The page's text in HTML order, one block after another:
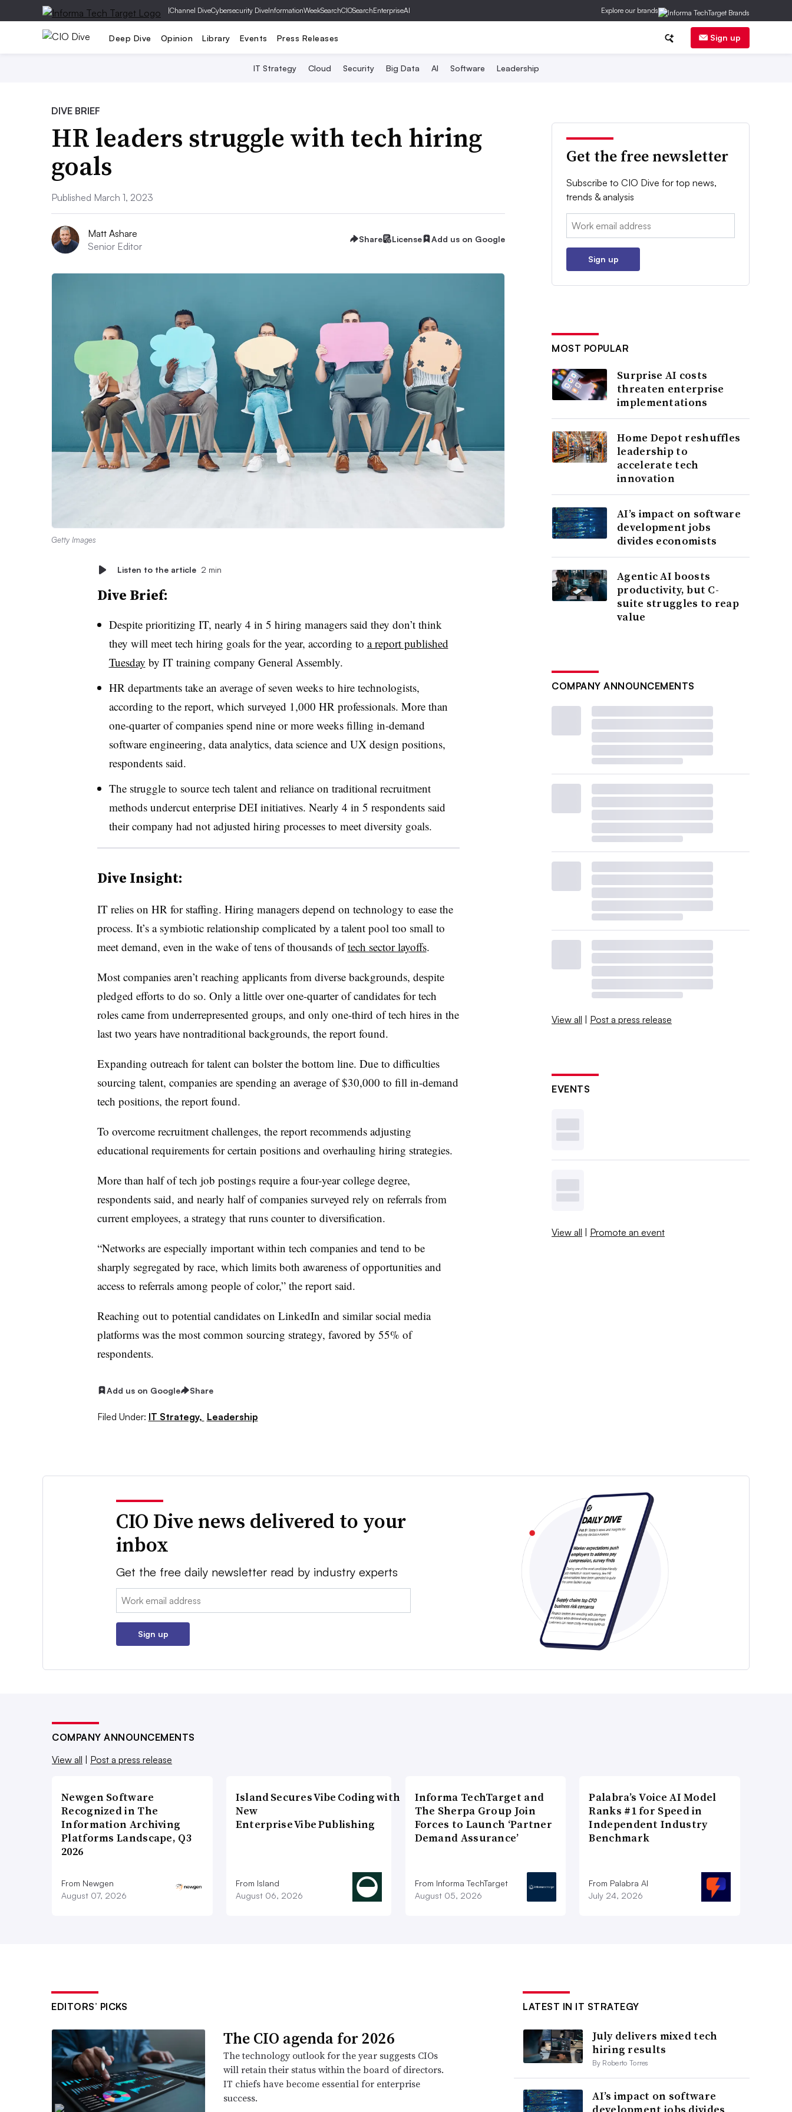
|Channel DiveCybersecurity DiveInformationWeekSearchCIOSearchEnterpriseAI Explore our brands
Deep Dive Opinion Library Events Press Releases Sign up
IT Strategy Cloud Security Big Data AI Software Leadership
DIVE BRIEF
HR leaders struggle with tech hiring
goals
Published March 1, 2023
Matt Ashare
Senior Editor
Share License Add us on Google
Getty Images
Listen to the article 2 min
Dive Brief:
Despite prioritizing IT, nearly 4 in 5 hiring managers said they don’t think
they will meet tech hiring goals for the year, according to a report published
Tuesday by IT training company General Assembly.
HR departments take an average of seven weeks to hire technologists,
according to the report, which surveyed 1,000 HR professionals. More than
one-quarter of companies spend nine or more weeks filling in-demand
software engineering, data analytics, data science and UX design positions,
respondents said.
The struggle to source tech talent and reliance on traditional recruitment
methods undercut enterprise DEI initiatives. Nearly 4 in 5 respondents said
their company had not adjusted hiring processes to meet diversity goals.
Dive Insight:
IT relies on HR for staffing. Hiring managers depend on technology to ease the
process. It’s a symbiotic relationship complicated by a talent pool too small to
meet demand, even in the wake of tens of thousands oftech sector layoffs.
Most companies aren’t reaching applicants from diverse backgrounds, despite
pledged efforts to do so. Only a little over one-quarter of candidates for tech
roles came from underrepresented groups, and only one-third of tech hires in the
last two years have nontraditional backgrounds, the report found.
Expanding outreach for talent can bolster the bottom line. Due to difficulties
sourcing talent, companies are spending an average of $30,000 to fill in-demand
tech positions, the report found.
To overcome recruitment challenges, the report recommends adjusting
educational requirements for certain positions and overhauling hiring strategies.
More than half of tech job postings require a four-year college degree,
respondents said, and nearly half of companies surveyed rely on referrals from
current employees, a strategy that runs counter to diversification.
“Networks are especially important within tech companies and tend to be
sharply segregated by race, which limits both awareness of opportunities and
access to referrals among people of color,” the report said.
Reaching out to potential candidates on LinkedIn and similar social media
platforms was the most common sourcing strategy, favored by 55% of
respondents.
Add us on Google Share
Filed Under: IT Strategy, Leadership
Get the free newsletter
Subscribe to CIO Dive for top news,
trends & analysis
Email:
Sign up
MOST POPULAR
Surprise AI costs
threaten enterprise
implementations
Home Depot reshuffles
leadership to
accelerate tech
innovation
AI’s impact on software
development jobs
divides economists
Agentic AI boosts
productivity, but C-
suite struggles to reap
value
COMPANY ANNOUNCEMENTS
View all | Post a press release
EVENTS
View all | Promote an event
CIO Dive news delivered to your
inbox
Get the free daily newsletter read by industry experts
Email:
Sign up
COMPANY ANNOUNCEMENTS
View all
Post a press release
Newgen Software
Recognized in The
Information Archiving
Platforms Landscape, Q3
2026
From Newgen
August 07, 2026
Island Secures Vibe Coding with
New
Enterprise Vibe Publishing
From Island
August 06, 2026
Informa TechTarget and
The Sherpa Group Join
Forces to Launch ‘Partner
Demand Assurance’
From Informa TechTarget
August 05, 2026
Palabra’s Voice AI Model
Ranks #1 for Speed in
Independent Industry
Benchmark
From Palabra AI
July 24, 2026
EDITORS’ PICKS
The CIO agenda for 2026
The technology outlook for the year suggests CIOs
will retain their status within the board of directors.
IT chiefs have become essential for enterprise
success.
LATEST IN IT STRATEGY
July delivers mixed tech
hiring results
By Roberto Torres
AI’s impact on software